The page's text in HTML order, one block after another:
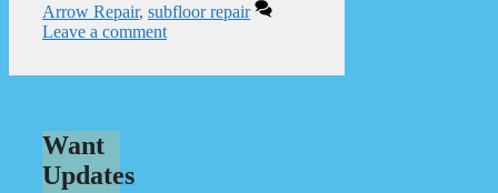
Arrow Repair, subfloor repair
Leave a comment
Want
Updates